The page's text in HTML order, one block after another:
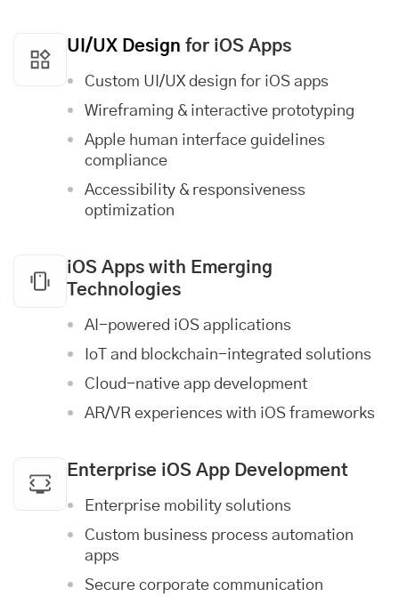
UI/UX Design for iOS Apps
Custom UI/UX design for iOS apps
Wireframing & interactive prototyping
Apple human interface guidelines
compliance
Accessibility & responsiveness
optimization
iOS Apps with Emerging
Technologies
AI-powered iOS applications
IoT and blockchain-integrated solutions
Cloud-native app development
AR/VR experiences with iOS frameworks
Enterprise iOS App Development
Enterprise mobility solutions
Custom business process automation
apps
Secure corporate communication